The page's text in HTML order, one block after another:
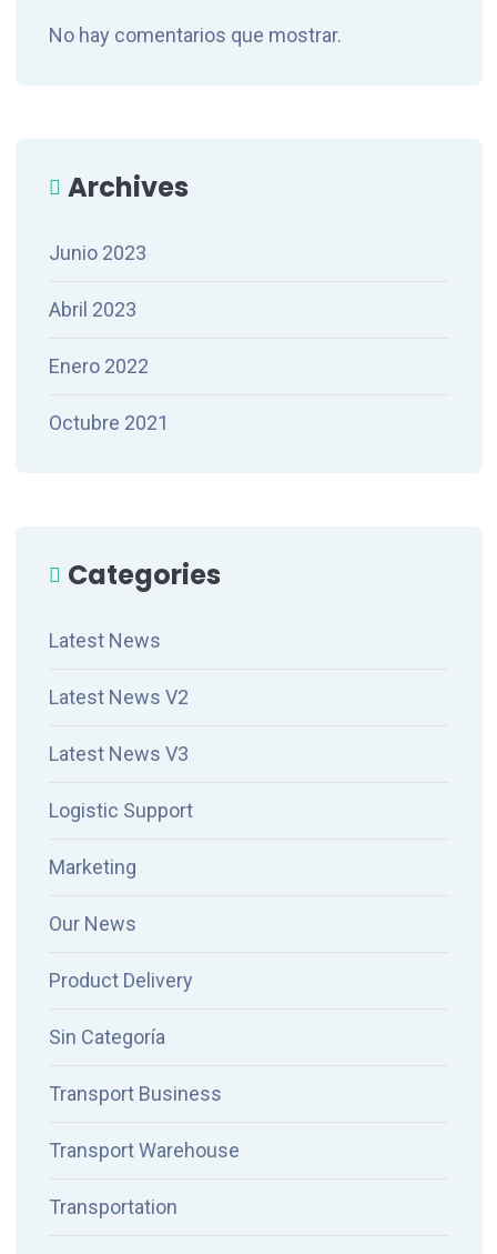
No hay comentarios que mostrar.
Archives
Junio 2023
Abril 2023
Enero 2022
Octubre 2021
Categories
Latest News
Latest News V2
Latest News V3
Logistic Support
Marketing
Our News
Product Delivery
Sin Categoría
Transport Business
Transport Warehouse
Transportation